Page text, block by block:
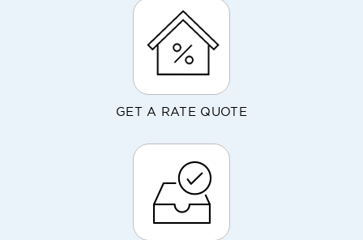
GET A RATE QUOTE